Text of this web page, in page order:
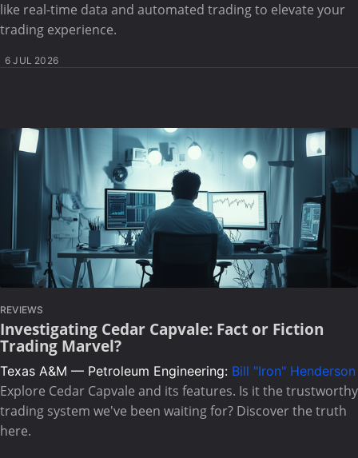
like real-time data and automated trading to elevate your
trading experience.
6 JUL 2026
REVIEWS
Investigating Cedar Capvale: Fact or Fiction
Trading Marvel?
Texas A&M — Petroleum Engineering: Bill "Iron" Henderson
Explore Cedar Capvale and its features. Is it the trustworthy
trading system we've been waiting for? Discover the truth
here.